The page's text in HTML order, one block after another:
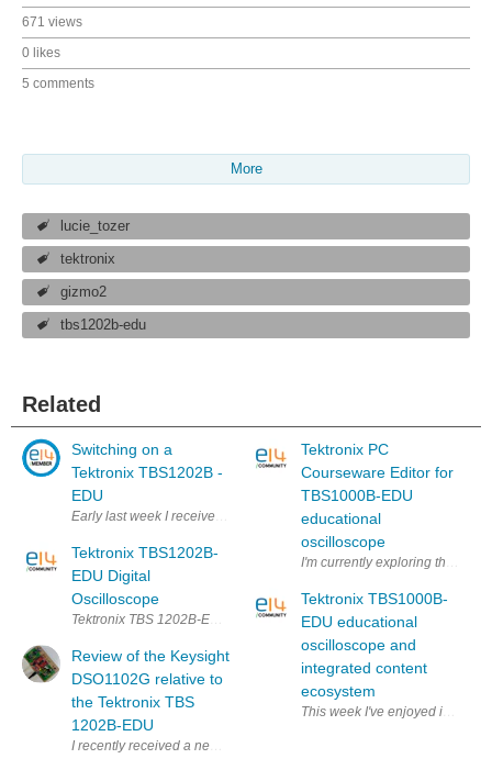
671 views
0 likes
5 comments
More
lucie_tozer
tektronix
gizmo2
tbs1202b-edu
Related
Switching on a
Tektronix TBS1202B -
EDU
Early last week I received a Tektronix TBS1202B-EDU oscilloscope
Tektronix TBS1202B-
EDU Digital
Oscilloscope
Tektronix TBS 1202B-EDU Another CRO Digital Oscilloscope. I need
Review of the Keysight
DSO1102G relative to
the Tektronix TBS
1202B-EDU
I recently received a new oscilloscope, the Keysight DSO1102G , for
Tektronix PC
Courseware Editor for
TBS1000B-EDU
educational
oscilloscope
I'm currently exploring the
Tektronix TBS1000B-
EDU educational
oscilloscope and
integrated content
ecosystem
This week I've enjoyed